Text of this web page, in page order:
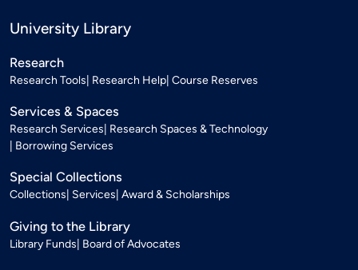
University Library
Research
Research Tools Research Help Course Reserves
Services & Spaces
Research Services Research Spaces & Technology
Borrowing Services
Special Collections
Collections Services Award & Scholarships
Giving to the Library
Library Funds Board of Advocates